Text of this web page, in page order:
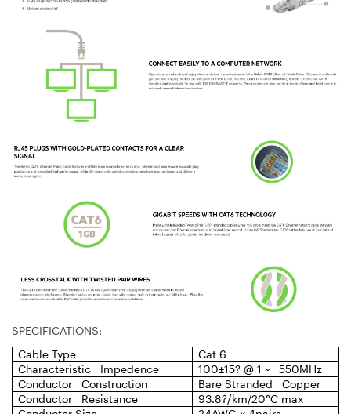
SPECIFICATIONS:
Cable Type
Cat 6
Characteristic Impedence
100±15? @ 1 ~ 550MHz
Conductor Construction
Bare Stranded Copper
Conductor Resistance
93.8?/km/20°C max